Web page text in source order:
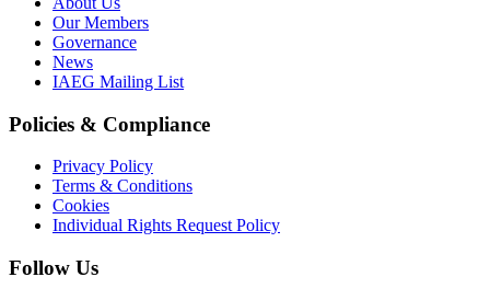
Our Members
Governance
News
IAEG Mailing List
Policies & Compliance
Privacy Policy
Terms & Conditions
Cookies
Individual Rights Request Policy
Follow Us